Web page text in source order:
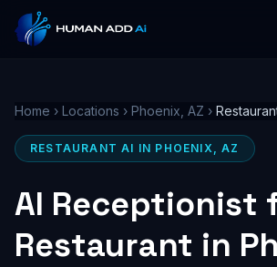
Home › Locations › Phoenix, AZ ›
RESTAURANT AI IN PHOENIX, AZ
AI Receptionist
Restaurant in